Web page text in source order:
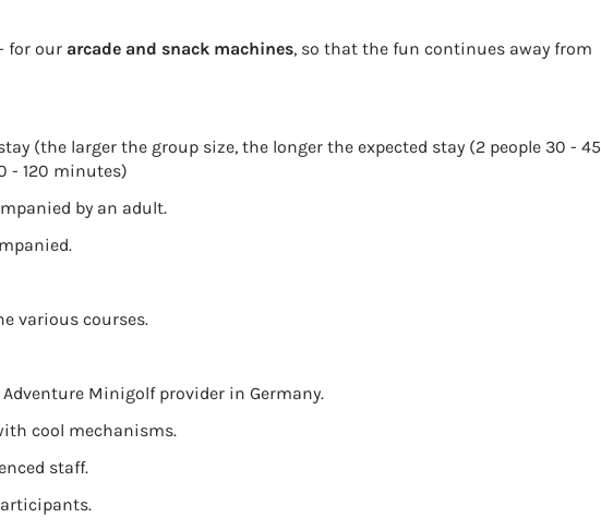
for our arcade and snack machines, so that the fun continues away from
(the larger the group size, the longer the expected stay (2 people 30 - 45
- 120 minutes)
by an adult.
various courses.
Minigolf provider in Germany.
cool mechanisms.
staff.